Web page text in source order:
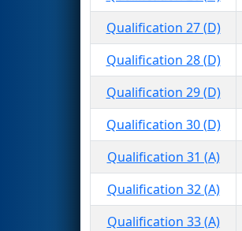
Qualification 27 (D)
Qualification 28 (D)
Qualification 29 (D)
Qualification 30 (D)
Qualification 31 (A)
Qualification 32 (A)
Qualification 33 (A)